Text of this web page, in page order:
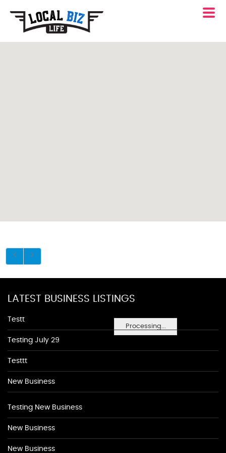
Processing...
LATEST BUSINESS LISTINGS
Testt
Testing July 29
Testtt
New Business
Testing New Business
New Business
New Business